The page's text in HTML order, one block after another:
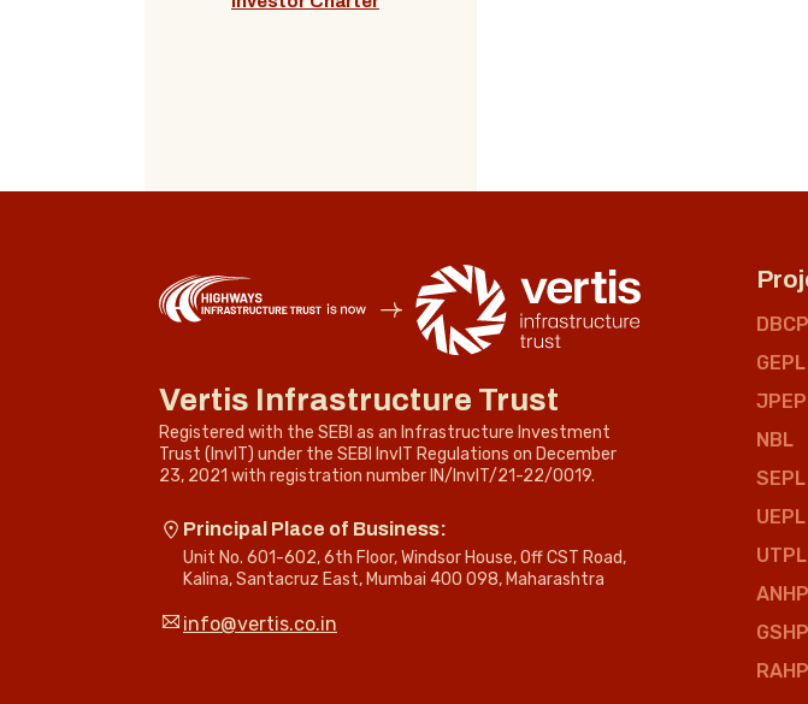
Vertis Infrastructure Trust
Registered with the SEBI as an Infrastructure Investment
Trust (InvIT) under the SEBI InvIT Regulations on December
23, 2021 with registration number IN/InvIT/21-22/0019.
Principal Place of Business:
Unit No. 601-602, 6th Floor, Windsor House, Off CST Road,
Kalina, Santacruz East, Mumbai 400 098, Maharashtra
info@vertis.co.in
GEPL
NBL
SEPL
UEPL
UTPL